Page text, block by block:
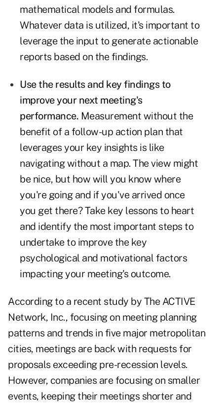
mathematical models and formulas.
Whatever data is utilized, it's important to
leverage the input to generate actionable
reports based on the findings.
Use the results and key findings to
improve your next meeting's
performance. Measurement without the
benefit of a follow-up action plan that
leverages your key insights is like
navigating without a map. The view might
be nice, but how will you know where
you're going and if you've arrived once
you get there? Take key lessons to heart
and identify the most important steps to
undertake to improve the key
psychological and motivational factors
impacting your meeting's outcome.
According to a recent study by The ACTIVE
Network, Inc., focusing on meeting planning
patterns and trends in five major metropolitan
cities, meetings are back with requests for
proposals exceeding pre-recession levels.
However, companies are focusing on smaller
events, keeping their meetings shorter and